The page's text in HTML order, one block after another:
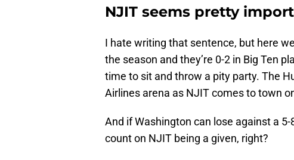
NJIT seems pretty
I hate writing that sentence, but here
the season and they’re 0-2 in Big Ten
time to sit and throw a pity party. The
Airlines arena as NJIT comes to town
And if Washington can lose against a
count on NJIT being a given, right?